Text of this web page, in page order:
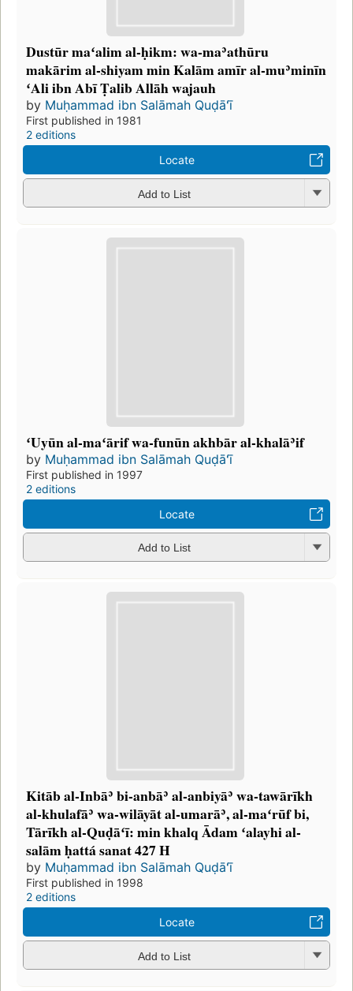
Dustūr maʻalim al-ḥikm: wa-maʾathūru
makārim al-shiyam min Kalām amīr al-muʾminīn
ʻAli ibn Abī Ṭalib Allāh wajauh
by Muḥammad ibn Salāmah Quḍāʻī
First published in 1981
2 editions
Locate
Add to List
ʻUyūn al-maʻārif wa-funūn akhbār al-khalāʾif
by Muḥammad ibn Salāmah Quḍāʻī
First published in 1997
2 editions
Locate
Add to List
Kitāb al-Inbāʾ bi-anbāʾ al-anbiyāʾ wa-tawārīkh
al-khulafāʾ wa-wilāyāt al-umarāʾ, al-maʻrūf bi,
Tārīkh al-Quḍāʻī: min khalq Ādam ʻalayhi al-
salām ḥattá sanat 427 H
by Muḥammad ibn Salāmah Quḍāʻī
First published in 1998
2 editions
Locate
Add to List